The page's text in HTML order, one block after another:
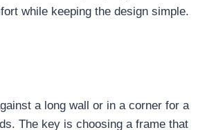
while keeping the design simple.
a long wall or in a corner for a
The key is choosing a frame that